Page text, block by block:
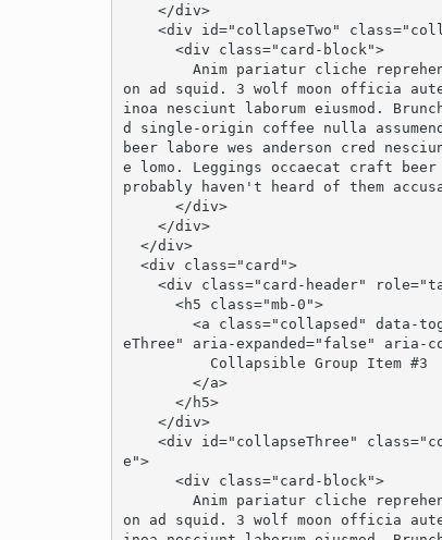
on ad squid. 3 wolf moon officia
inoa nesciunt laborum eiusmod.
d single-origin coffee nulla
beer labore wes anderson cred
e lomo. Leggings occaecat craft
probably haven't heard of them
eThree" aria-expanded="false" aria-
e">
on ad squid. 3 wolf moon officia